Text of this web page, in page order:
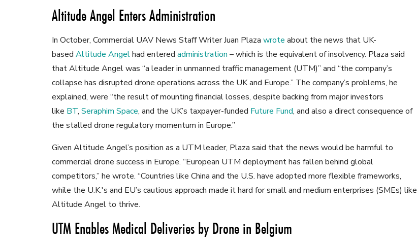
Altitude Angel Enters Administration
In October, Commercial UAV News Staff Writer Juan Plaza wrote about the news that UK-
based Altitude Angelhad entered administration – which is the equivalent of insolvency. Plaza said
that Altitude Angel was “a leader in unmanned traffic management (UTM)” and “the company’s
collapse has disrupted drone operations across the UK and Europe.” The company’s problems, he
explained, were “the result of mounting financial losses, despite backing from major investors
like BT, Seraphim Space, and the UK’s taxpayer-funded Future Fund, and also a direct consequence of
the stalled drone regulatory momentum in Europe.”
Given Altitude Angel’s position as a UTM leader, Plaza said that the news would be harmful to
commercial drone success in Europe. “European UTM deployment has fallen behind global
competitors,” he wrote. “Countries like China and the U.S. have adopted more flexible frameworks,
while the U.K.'s and EU’s cautious approach made it hard for small and medium enterprises (SMEs) like
Altitude Angel to thrive.
UTM Enables Medical Deliveries by Drone in Belgium